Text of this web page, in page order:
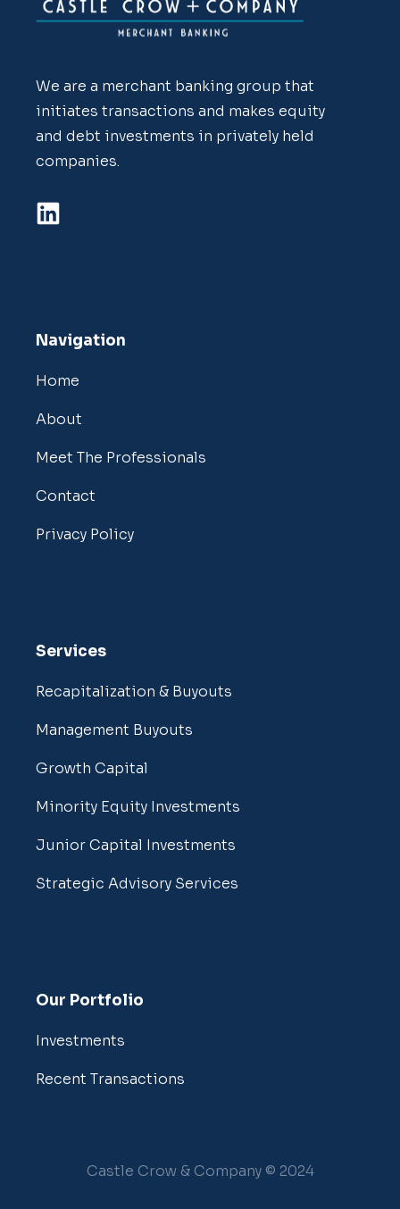
We are a merchant banking group that
initiates transactions and makes equity
and debt investments in privately held
companies.
Navigation
Home
About
Meet The Professionals
Contact
Privacy Policy
Services
Recapitalization & Buyouts
Management Buyouts
Growth Capital
Minority Equity Investments
Junior Capital Investments
Strategic Advisory Services
Our Portfolio
Investments
Recent Transactions
Castle Crow & Company © 2024